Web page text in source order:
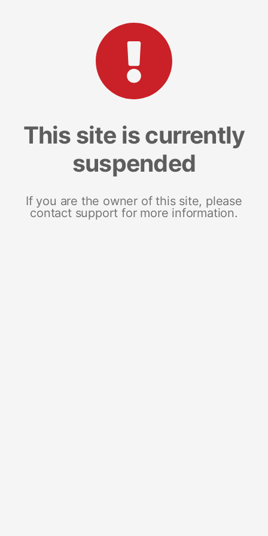
This site is currently
suspended
If you are the owner of this site, please
contact support for more information.